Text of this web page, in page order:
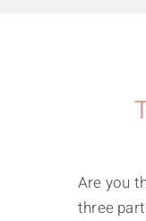
Are you
three